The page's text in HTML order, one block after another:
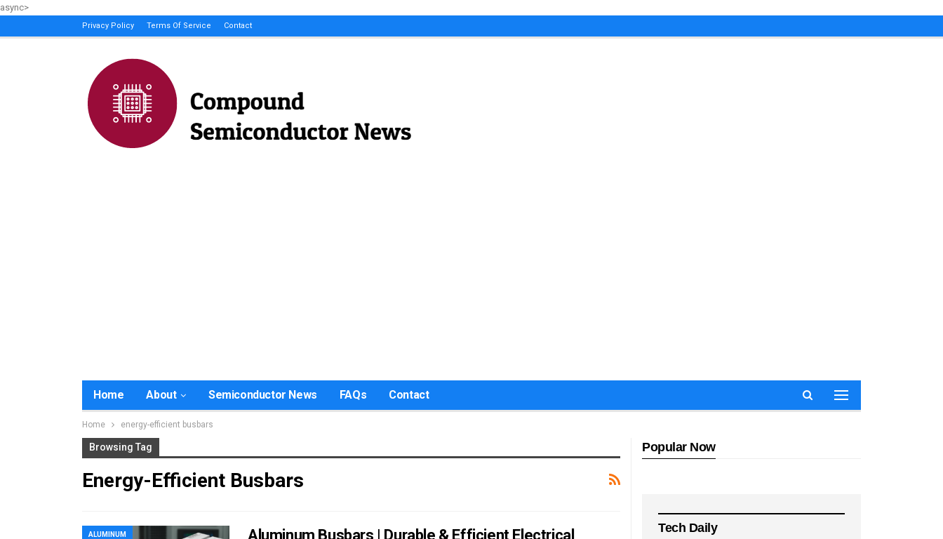
async>
Privacy Policy Terms Of Service Contact
Home About Semiconductor News FAQs Contact
Home energy-efficient busbars
Browsing Tag
Energy-Efficient Busbars
ALUMINUM
Aluminum Busbars | Durable & Efficient Electrical
Popular Now
Tech Daily